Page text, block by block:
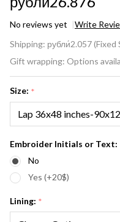
No reviews yet Write
Fox
Blanket
Shipping: рубли́2.057 (Fixed
Gift wrapping: Options
Size: *
Embroider Initials or Text:
No
Yes (+20$)
Lining: *